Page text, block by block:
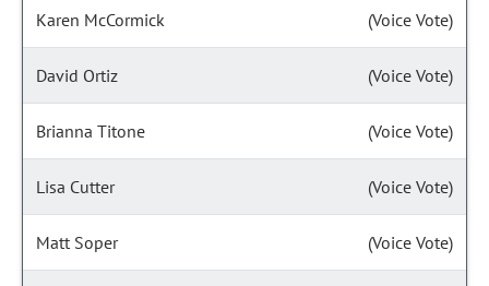
Karen McCormick (Voice Vote)
David Ortiz (Voice Vote)
Brianna Titone (Voice Vote)
Lisa Cutter (Voice Vote)
Matt Soper (Voice Vote)